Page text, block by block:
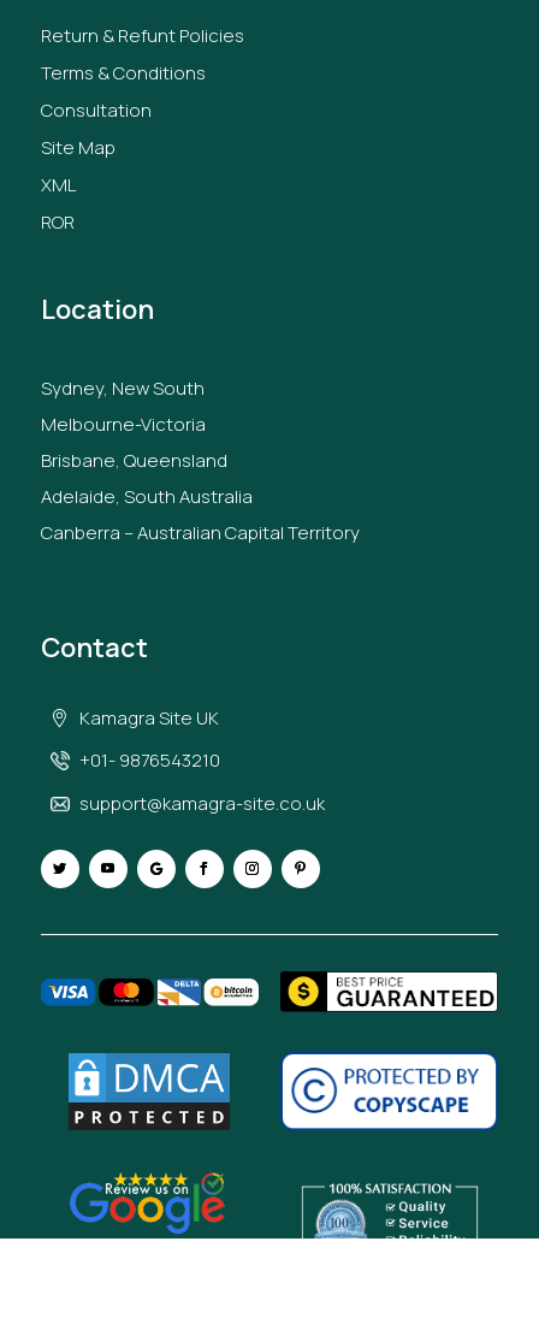
Return & Refunt Policies
Terms & Conditions
Consultation
Site Map
XML
ROR
Location
Sydney, New South
Melbourne-Victoria
Brisbane, Queensland
Adelaide, South Australia
Canberra – Australian Capital Territory
Contact
Kamagra Site UK
+01- 9876543210
support@kamagra-site.co.uk